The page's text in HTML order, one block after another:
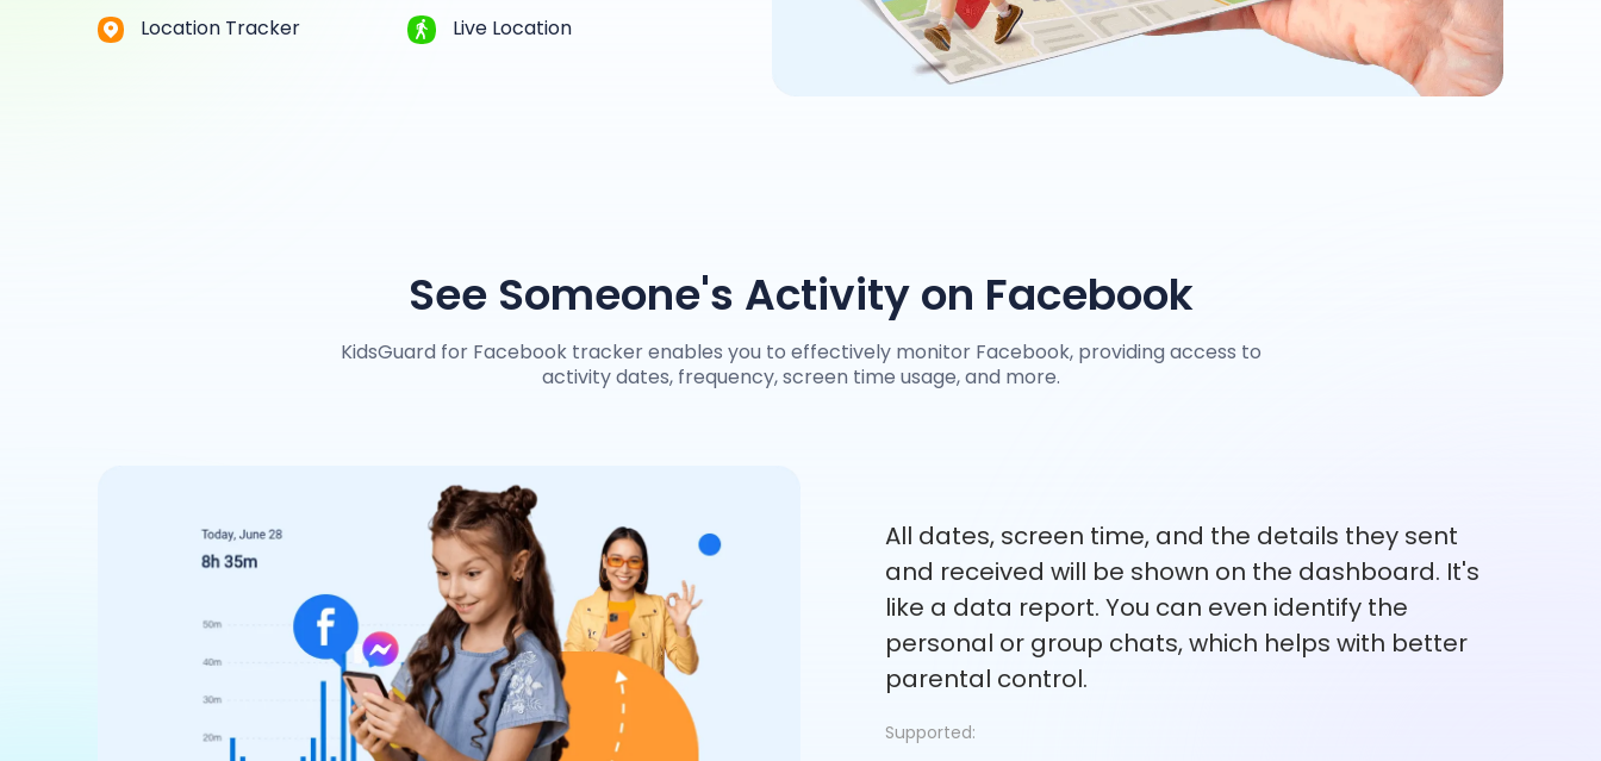
Location Tracker Live Location
See Someone's Activity on Facebook
KidsGuard for Facebook tracker enables you to effectively monitor Facebook, providing access to
activity dates, frequency, screen time usage, and more.
All dates, screen time, and the details they sent
and received will be shown on the dashboard. It's
like a data report. You can even identify the
personal or group chats, which helps with better
parental control.
Supported: